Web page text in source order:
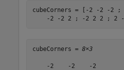
cubeCorners = [-2 -2 -
-2 -2 2 ; -2 2 2 ; 2 -
cubeCorners = 8×3
    -2    -2    -2